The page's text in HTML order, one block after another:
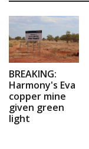
BREAKING:
Harmony's Eva
copper mine
given green
light